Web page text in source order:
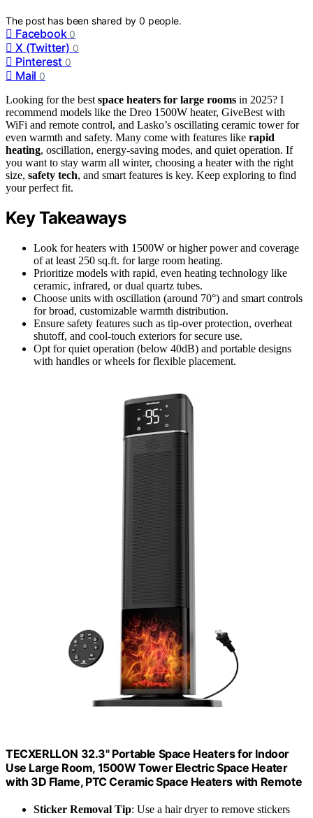
The post has been shared by0 people.
Facebook 0
X (Twitter) 0
Pinterest 0
Mail 0
Looking for the best space heaters for large rooms in 2025? I
recommend models like the Dreo 1500W heater, GiveBest with
WiFi and remote control, and Lasko’s oscillating ceramic tower for
even warmth and safety. Many come with features like rapid
heating, oscillation, energy-saving modes, and quiet operation. If
you want to stay warm all winter, choosing a heater with the right
size, safety tech, and smart features is key. Keep exploring to find
your perfect fit.
Key Takeaways
Look for heaters with 1500W or higher power and coverage
of at least 250 sq.ft. for large room heating.
Prioritize models with rapid, even heating technology like
ceramic, infrared, or dual quartz tubes.
Choose units with oscillation (around 70°) and smart controls
for broad, customizable warmth distribution.
Ensure safety features such as tip-over protection, overheat
shutoff, and cool-touch exteriors for secure use.
Opt for quiet operation (below 40dB) and portable designs
with handles or wheels for flexible placement.
TECXERLLON 32.3" Portable Space Heaters for Indoor
Use Large Room, 1500W Tower Electric Space Heater
with 3D Flame, PTC Ceramic Space Heaters with Remote
Sticker Removal Tip: Use a hair dryer to remove stickers